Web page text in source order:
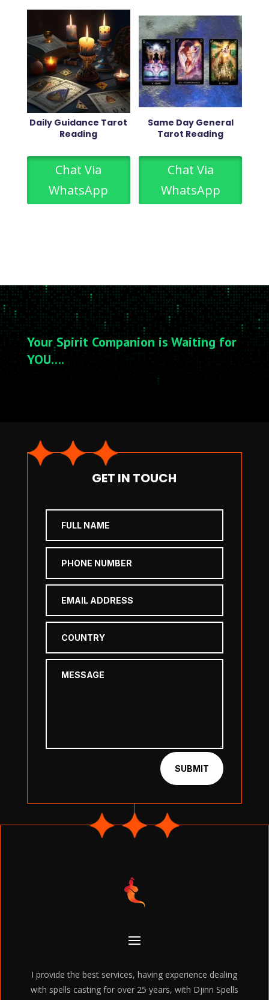
Daily Guidance Tarot
Reading
Chat Via
WhatsApp
Same Day General
Tarot Reading
Chat Via
WhatsApp
Your Spirit Companion is Waiting for
YOU….
GET IN TOUCH
SUBMIT
I provide the best services, having experience dealing
with spells casting for over 25 years, with Djinn Spells